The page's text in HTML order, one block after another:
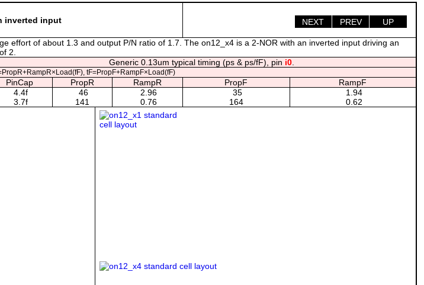
inverted input UP
PREV
NEXT
effort of about 1.3 and output P/N ratio of 1.7. The on12_x4 is a 2-NOR with an inverted input driving an
2.
Generic 0.13um typical timing (ps & ps/fF), pin i0.
tF=PropF+RampF×Load(fF)
PinCap PropR RampR PropF
RampF
4.4f 46 2.96 35
1.94
3.7f 141 0.76 164 0.62